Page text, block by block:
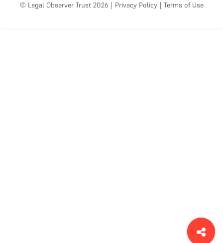
© Legal Observer Trust 2026 | Privacy Policy | Terms of Use